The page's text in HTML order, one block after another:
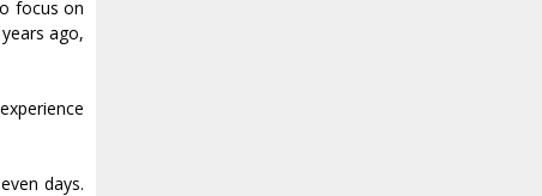
focus on
ago,
days.